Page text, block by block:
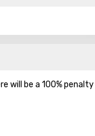
will be a 100% penalty